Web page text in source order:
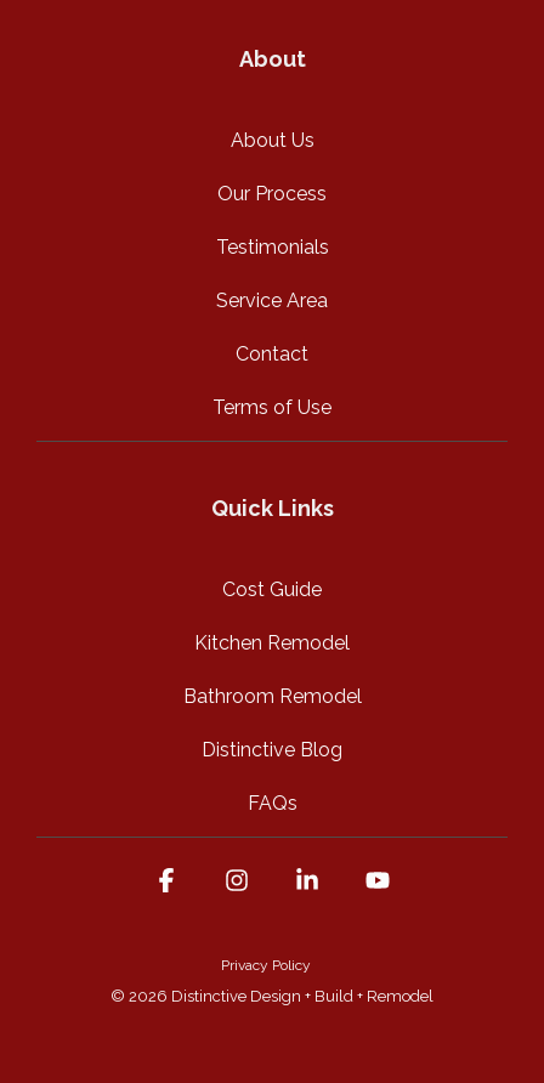
About
About Us
Our Process
Testimonials
Service Area
Contact
Terms of Use
Quick Links
Cost Guide
Kitchen Remodel
Bathroom Remodel
Distinctive Blog
FAQs
Privacy Policy
© 2026 Distinctive Design + Build + Remodel
FacebookInstagramLinkedin